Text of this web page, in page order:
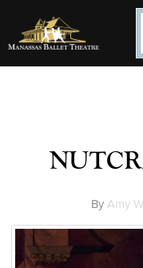
By Amy